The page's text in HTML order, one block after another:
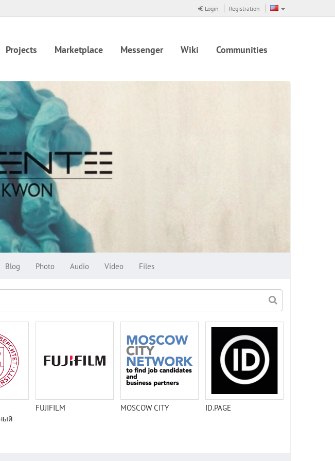
Login Registration
Projects Marketplace Messenger Wiki Communities
Blog Photo Audio Video Files
FUJIFILM MOSCOW CITY ID.PAGE